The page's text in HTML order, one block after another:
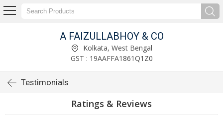
A FAIZULLABHOY & CO
Kolkata, West Bengal
GST : 19AAFFA1861Q1Z0
Testimonials
Ratings & Reviews